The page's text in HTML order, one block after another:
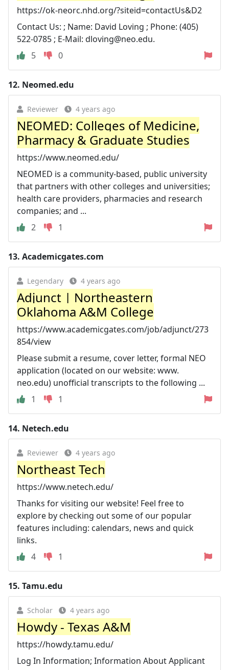
https://ok-neorc.nhd.org/?siteid=contactUs&D2
Contact Us: ; Name: David Loving ; Phone: (405)
522-0785 ; E-Mail: dloving@neo.edu.
5
0
12. Neomed.edu
Reviewer 4 years ago
NEOMED: Colleges of Medicine,
Pharmacy & Graduate Studies
https://www.neomed.edu/
NEOMED is a community-based, public university
that partners with other colleges and universities;
health care providers, pharmacies and research
companies; and ...
2
1
13. Academicgates.com
Legendary 4 years ago
Adjunct | Northeastern
Oklahoma A&M College
https://www.academicgates.com/job/adjunct/273
854/view
Please submit a resume, cover letter, formal NEO
application (located on our website: www.
neo.edu) unofficial transcripts to the following ...
1
1
14. Netech.edu
Reviewer 4 years ago
Northeast Tech
https://www.netech.edu/
Thanks for visiting our website! Feel free to
explore by checking out some of our popular
features including: calendars, news and quick
links.
4
1
15. Tamu.edu
Scholar 4 years ago
Howdy - Texas A&M
https://howdy.tamu.edu/
Log In Information; Information About Applicant